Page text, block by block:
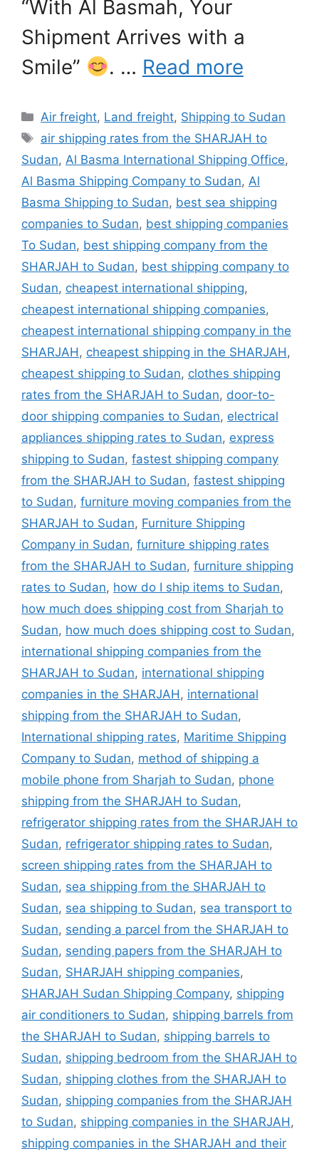
“With Al Basmah, Your
Shipment Arrives with a
Smile”
. … Read more
Categories
Air freight, Land freight, Shipping to Sudan
Tags
air shipping rates from the SHARJAH to
Sudan, Al Basma International Shipping Office,
Al Basma Shipping Company to Sudan, Al
Basma Shipping to Sudan, best sea shipping
companies to Sudan, best shipping companies
To Sudan, best shipping company from the
SHARJAH to Sudan, best shipping company to
Sudan, cheapest international shipping,
cheapest international shipping companies,
cheapest international shipping company in the
SHARJAH , cheapest shipping in the SHARJAH ,
cheapest shipping to Sudan, clothes shipping
rates from the SHARJAH to Sudan, door-to-
door shipping companies to Sudan, electrical
appliances shipping rates to Sudan, express
shipping to Sudan, fastest shipping company
from the SHARJAH to Sudan, fastest shipping
to Sudan, furniture moving companies from the
SHARJAH to Sudan, Furniture Shipping
Company in Sudan, furniture shipping rates
from the SHARJAH to Sudan, furniture shipping
rates to Sudan, how do I ship items to Sudan,
how much does shipping cost from Sharjah to
Sudan, how much does shipping cost to Sudan,
international shipping companies from the
SHARJAH to Sudan, international shipping
companies in the SHARJAH , international
shipping from the SHARJAH to Sudan,
International shipping rates, Maritime Shipping
Company to Sudan, method of shipping a
mobile phone from Sharjah to Sudan, phone
shipping from the SHARJAH to Sudan,
refrigerator shipping rates from the SHARJAH to
Sudan, refrigerator shipping rates to Sudan,
screen shipping rates from the SHARJAH to
Sudan, sea shipping from the SHARJAH to
Sudan, sea shipping to Sudan, sea transport to
Sudan, sending a parcel from the SHARJAH to
Sudan, sending papers from the SHARJAH to
Sudan, SHARJAH shipping companies,
SHARJAH Sudan Shipping Company, shipping
air conditioners to Sudan, shipping barrels from
the SHARJAH to Sudan, shipping barrels to
Sudan, shipping bedroom from the SHARJAH to
Sudan, shipping clothes from the SHARJAH to
Sudan, shipping companies from the SHARJAH
to Sudan, shipping companies in the SHARJAH ,
shipping companies in the SHARJAH and their